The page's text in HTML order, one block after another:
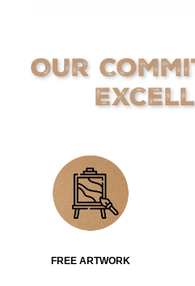
Our
FREE ARTWORK